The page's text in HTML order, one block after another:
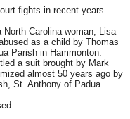
fights in recent years.
Carolina woman, Lisa
as a child by Thomas
Parish in Hammonton.
a suit brought by Mark
almost 50 years ago by
St. Anthony of Padua.